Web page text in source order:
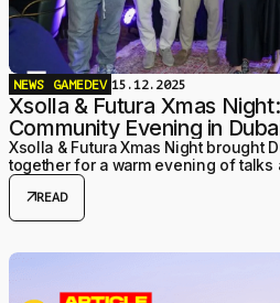
NEWS GAMEDEV 15.12.2025
Xsolla & Futura Xmas
Community Evening in
Xsolla & Futura Xmas Night brought
together for a warm evening of talks
arrow_outwardREAD